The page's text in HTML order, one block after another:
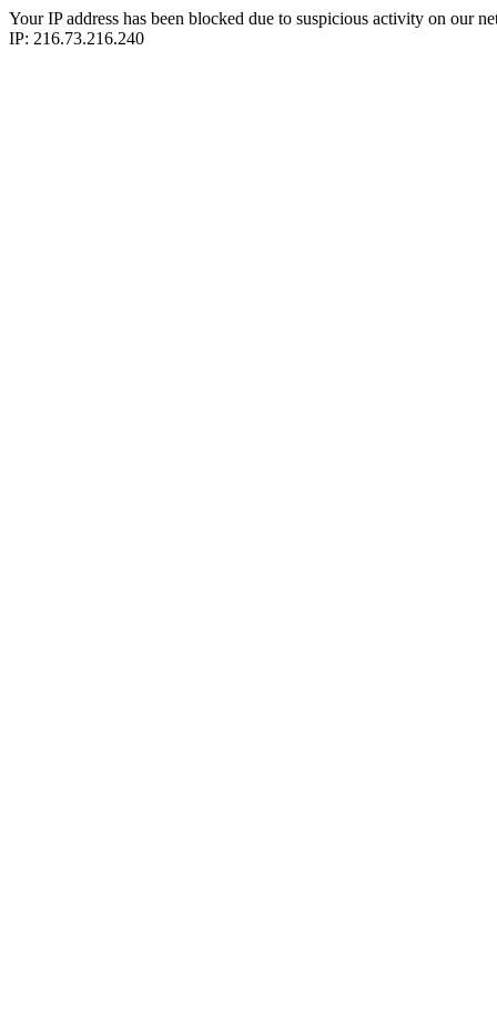
Your IP address has been blocked due to suspicious activity on our
IP: 216.73.216.240